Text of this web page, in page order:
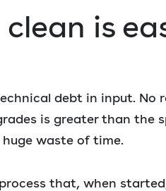
clean is
debt in input. No
is greater than the
waste of time.
that, when